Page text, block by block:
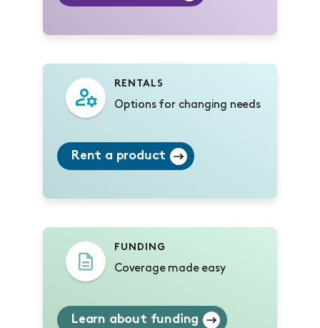
RENTALS
Options for changing needs
Rent a product
FUNDING
Coverage made easy
Learn about funding